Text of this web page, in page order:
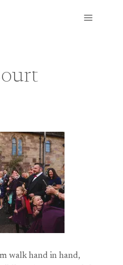
walk hand in hand,